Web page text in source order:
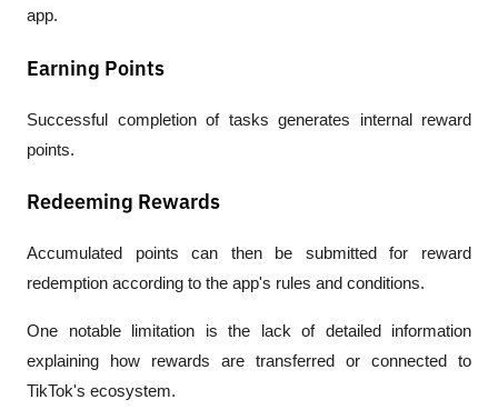
app.
Earning Points
Successful completion of tasks generates internal reward
points.
Redeeming Rewards
Accumulated points can then be submitted for reward
redemption according to the app's rules and conditions.
One notable limitation is the lack of detailed information
explaining how rewards are transferred or connected to
TikTok's ecosystem.